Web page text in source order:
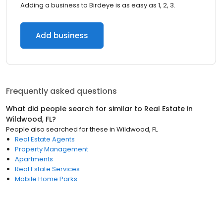
Adding a business to Birdeye is as easy as 1, 2, 3.
Add business
Frequently asked questions
What did people search for similar to Real Estate in
Wildwood, FL?
People also searched for these in Wildwood, FL
Real Estate Agents
Property Management
Apartments
Real Estate Services
Mobile Home Parks